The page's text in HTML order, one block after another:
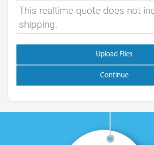
This realtime quote does not
shipping.
Upload Files
Continue